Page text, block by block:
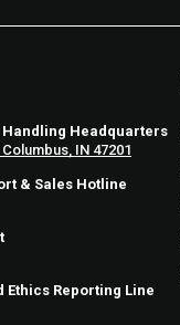
Headquarters
IN 47201
& Sales Hotline
Ethics Reporting Line